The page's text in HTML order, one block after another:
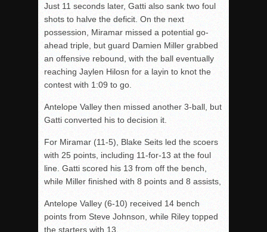
Just 11 seconds later, Gatti also sank two foul
shots to halve the deficit. On the next
possession, Miramar missed a potential go-
ahead triple, but guard Damien Miller grabbed
an offensive rebound, with the ball eventually
reaching Jaylen Hilosn for a layin to knot the
contest with 1:09 to go.
Antelope Valley then missed another 3-ball, but
Gatti converted his to decision it.
For Miramar (11-5), Blake Seits led the scoers
with 25 points, including 11-for-13 at the foul
line. Gatti scored his 13 from off the bench,
while Miller finished with 8 points and 8 assists,
Antelope Valley (6-10) received 14 bench
points from Steve Johnson, while Riley topped
the starters with 13.